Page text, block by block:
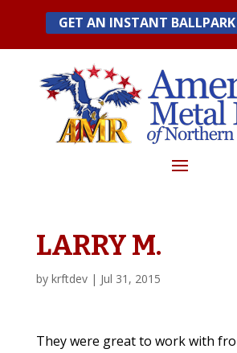
content
GET AN INSTANT
LARRY M.
by krftdev| Jul 31, 2015
They were great to work with